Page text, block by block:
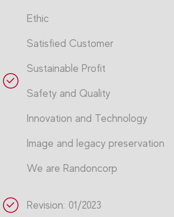
Ethic
Satisfied Customer
Sustainable Profit
Safety and Quality
Innovation and Technology
Image and legacy preservation
We are Randoncorp
Revision: 01/2023